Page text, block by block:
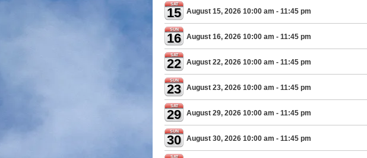
SAT
15 August 15, 2026 10:00 am - 11:45 pm
SUN
16 August 16, 2026 10:00 am - 11:45 pm
SAT
22 August 22, 2026 10:00 am - 11:45 pm
SUN
23 August 23, 2026 10:00 am - 11:45 pm
SAT
29 August 29, 2026 10:00 am - 11:45 pm
SUN
30 August 30, 2026 10:00 am - 11:45 pm
SAT